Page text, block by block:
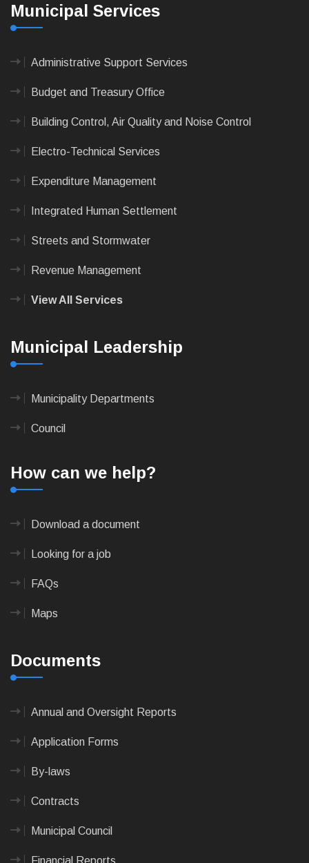
Municipal Services
Administrative Support Services
Budget and Treasury Office
Building Control, Air Quality and Noise Control
Electro-Technical Services
Expenditure Management
Integrated Human Settlement
Streets and Stormwater
Revenue Management
View All Services
Municipal Leadership
Municipality Departments
Council
How can we help?
Download a document
Looking for a job
FAQs
Maps
Documents
Annual and Oversight Reports
Application Forms
By-laws
Contracts
Municipal Council